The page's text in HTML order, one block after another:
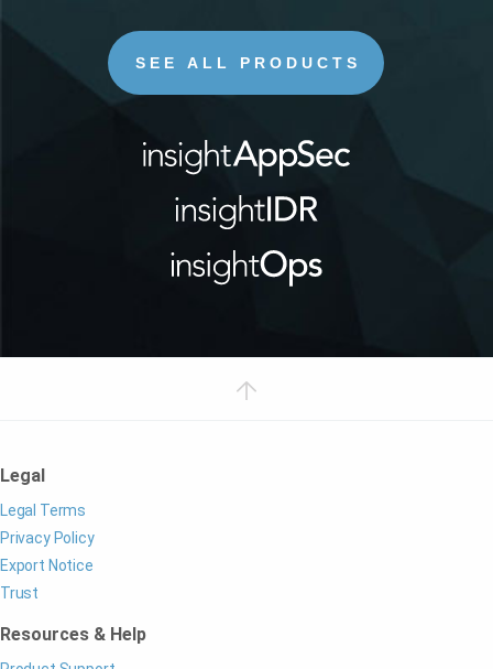
SEE ALL PRODUCTS
Legal
Legal Terms
Privacy Policy
Export Notice
Trust
Resources & Help